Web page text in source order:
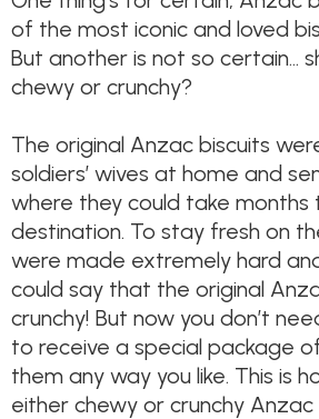
of the most iconic and loved
But another is not so certain…
chewy or crunchy?
The original Anzac biscuits
soldiers’ wives at home and
where they could take months
destination. To stay fresh on
were made extremely hard
could say that the original
crunchy! But now you don’t
to receive a special package
them any way you like. This is
either chewy or crunchy Anzac